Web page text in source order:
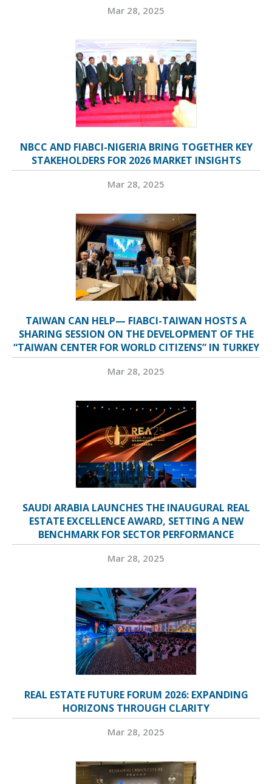
Mar 28, 2025
NBCC AND FIABCI-NIGERIA BRING TOGETHER KEY
STAKEHOLDERS FOR 2026 MARKET INSIGHTS
Mar 28, 2025
TAIWAN CAN HELP— FIABCI-TAIWAN HOSTS A
SHARING SESSION ON THE DEVELOPMENT OF THE
“TAIWAN CENTER FOR WORLD CITIZENS” IN TURKEY
Mar 28, 2025
SAUDI ARABIA LAUNCHES THE INAUGURAL REAL
ESTATE EXCELLENCE AWARD, SETTING A NEW
BENCHMARK FOR SECTOR PERFORMANCE
Mar 28, 2025
REAL ESTATE FUTURE FORUM 2026: EXPANDING
HORIZONS THROUGH CLARITY
Mar 28, 2025